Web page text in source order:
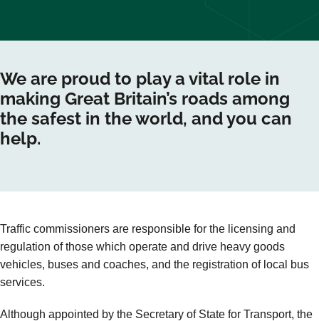
We are proud to play a vital role in
making Great Britain’s roads among
the safest in the world, and you can
help.
Traffic commissioners are responsible for the licensing and
regulation of those which operate and drive heavy goods
vehicles, buses and coaches, and the registration of local bus
services.
Although appointed by the Secretary of State for Transport, the